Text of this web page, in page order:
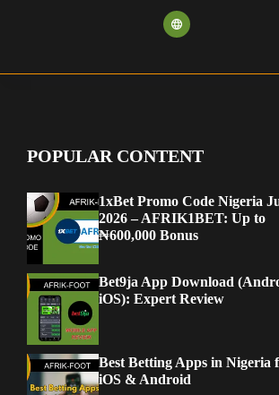
POPULAR CONTENT
1xBet Promo Code Nigeria
2026 – AFRIK1BET: Up to
₦600,000 Bonus
Bet9ja App Download
iOS): Expert Review
Best Betting Apps in Nigeria
iOS & Android